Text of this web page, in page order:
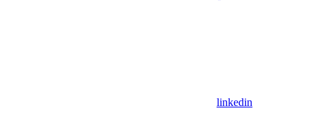
linkedin